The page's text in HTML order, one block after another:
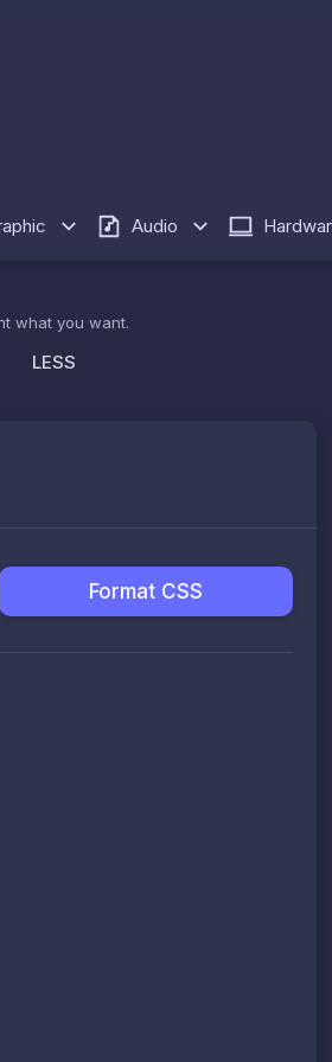
Audio
what you want.
LESS
Format CSS